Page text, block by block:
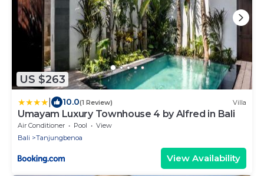
US $263
10.0(1 Review) Villa
Umayam Luxury Townhouse 4 by Alfred in Bali
Air Conditioner Pool
View
Bali
Tanjungbenoa
View Availability